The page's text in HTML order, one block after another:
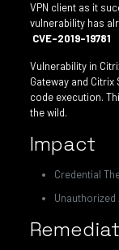
VPN client as it
vulnerability has
CVE-2019-19781
Vulnerability in
Gateway and Citrix
code execution.
the wild.
Impact
Credential
Unauthorized